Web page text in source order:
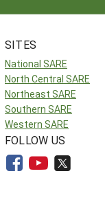
SITES
National SARE
North Central SARE
Northeast SARE
Southern SARE
Western SARE
FOLLOW US